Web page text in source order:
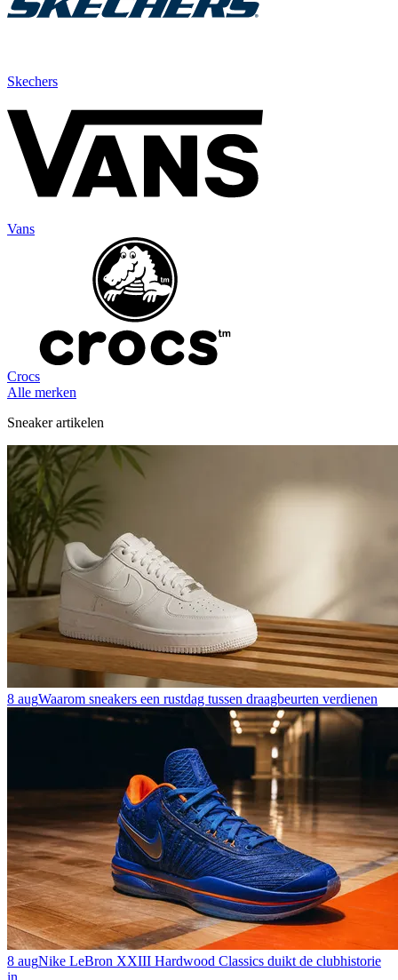
Skechers
Vans
Crocs
Alle merken
Sneaker artikelen
8 augWaarom sneakers een rustdag tussen draagbeurten verdienen
8 augNike LeBron XXIII Hardwood Classics duikt de clubhistorie
in